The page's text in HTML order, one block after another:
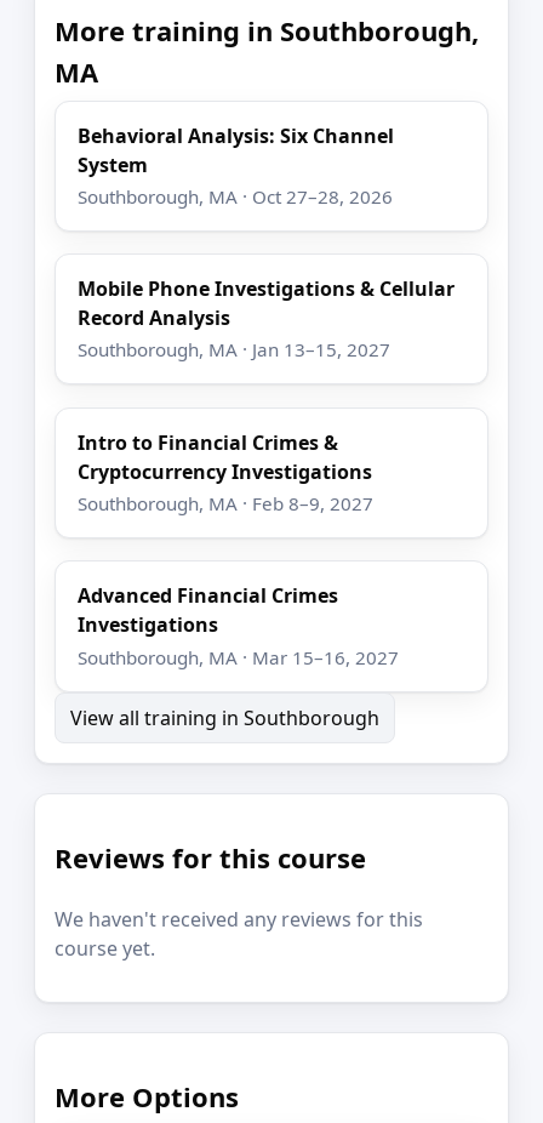
More training in Southborough,
MA
Behavioral Analysis: Six Channel
System
Southborough, MA · Oct 27–28, 2026
Mobile Phone Investigations & Cellular
Record Analysis
Southborough, MA · Jan 13–15, 2027
Intro to Financial Crimes &
Cryptocurrency Investigations
Southborough, MA · Feb 8–9, 2027
Advanced Financial Crimes
Investigations
Southborough, MA · Mar 15–16, 2027
View all training in Southborough
Reviews for this course
We haven't received any reviews for this
course yet.
More Options